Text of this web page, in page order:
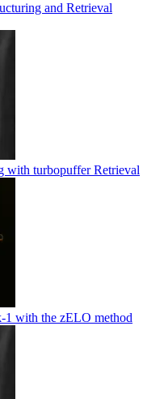
and Retrieval
with turbopuffer Retrieval
1 with the zELO method